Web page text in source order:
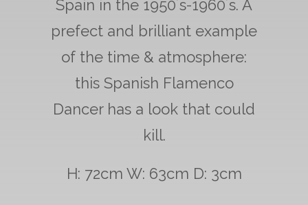
Spain in the 1950´s-1960´s. A
prefect and brilliant example
of the time & atmosphere:
this Spanish Flamenco
Dancer has a look that could
kill.
H: 72cm W: 63cm D: 3cm